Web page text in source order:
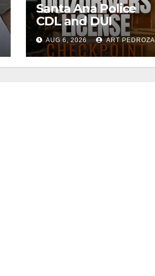
Santa Ana Police
CDL and DUI
Checkpoint set for
this Friday night,
August 7
AUG 6, 2026 ART PEDROZA